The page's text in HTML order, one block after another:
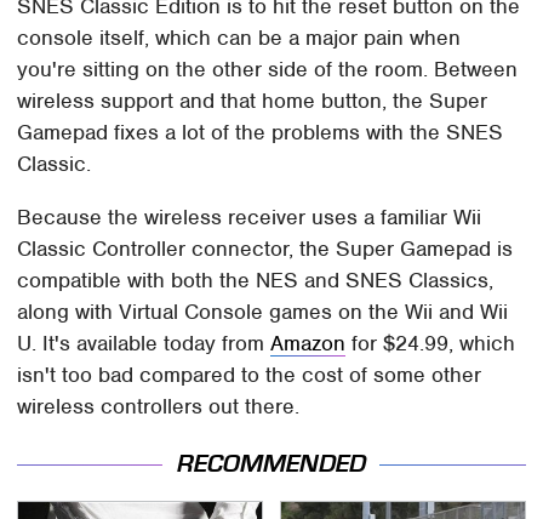
SNES Classic Edition is to hit the reset button on the
console itself, which can be a major pain when
you're sitting on the other side of the room. Between
wireless support and that home button, the Super
Gamepad fixes a lot of the problems with the SNES
Classic.
Because the wireless receiver uses a familiar Wii
Classic Controller connector, the Super Gamepad is
compatible with both the NES and SNES Classics,
along with Virtual Console games on the Wii and Wii
U. It's available today fromAmazon for $24.99, which
isn't too bad compared to the cost of some other
wireless controllers out there.
RECOMMENDED